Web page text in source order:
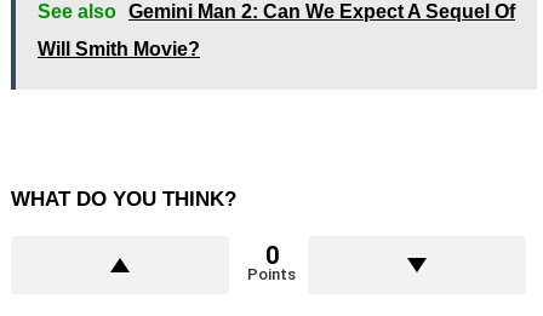
See also Gemini Man 2: Can We Expect A Sequel Of
Will Smith Movie?
WHAT DO YOU THINK?
0
Points